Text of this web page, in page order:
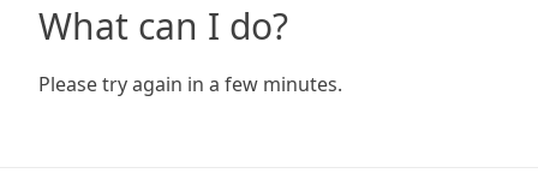
What can I do?
Please try again in a few minutes.